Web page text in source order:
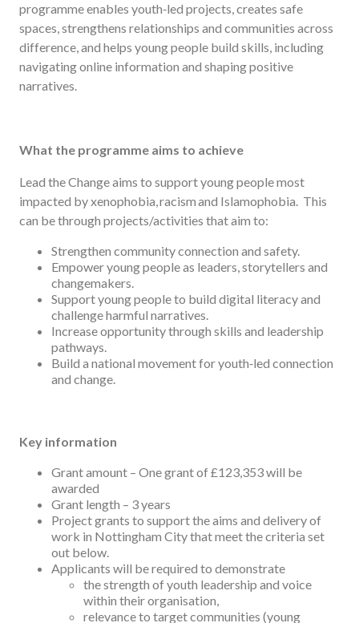
programme enables youth‑led projects, creates safe
spaces, strengthens relationships and communities across
difference, and helps young people build skills, including
navigating online information and shaping positive
narratives.
What the programme aims to achieve
Lead the Change aims to support young people most
impacted by xenophobia, racism and Islamophobia. This
can be through projects/activities that aim to:
Strengthen community connection and safety.
Empower young people as leaders, storytellers and
changemakers.
Support young people to build digital literacy and
challenge harmful narratives.
Increase opportunity through skills and leadership
pathways.
Build a national movement for youth‑led connection
and change.
Key information
Grant amount – One grant of £123,353 will be
awarded
Grant length – 3 years
Project grants to support the aims and delivery of
work in Nottingham City that meet the criteria set
out below.
Applicants will be required to demonstrate
the strength of youth leadership and voice
within their organisation,
relevance to target communities (young